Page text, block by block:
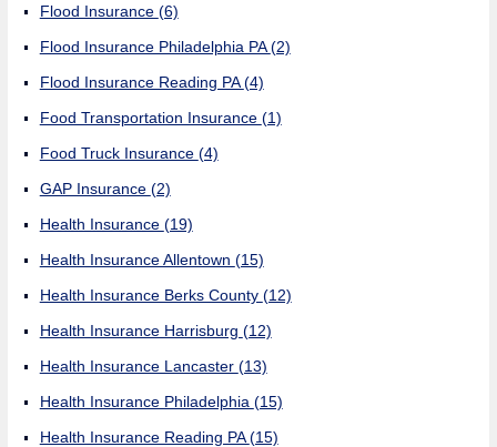
Flood Insurance (6)
Flood Insurance Philadelphia PA(2)
Flood Insurance Reading PA(4)
Food Transportation Insurance (1)
Food Truck Insurance (4)
GAP Insurance (2)
Health Insurance (19)
Health Insurance Allentown (15)
Health Insurance Berks County (12)
Health Insurance Harrisburg (12)
Health Insurance Lancaster (13)
Health Insurance Philadelphia (15)
Health Insurance Reading PA(15)